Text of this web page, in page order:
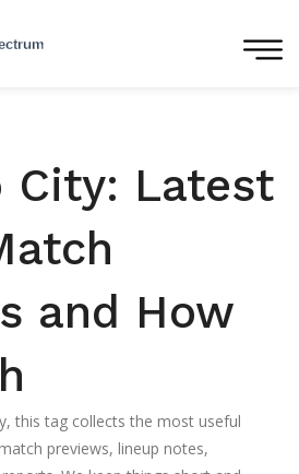
City: Latest
and How
this tag collects the most useful
previews, lineup notes,